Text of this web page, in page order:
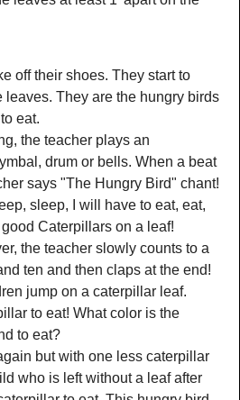
off their shoes. They start to
They are the hungry birds
eat.
the teacher plays an
drum or bells. When a beat
says "The Hungry Bird" chant!
sleep, I will have to eat, eat,
Caterpillars on a leaf!
the teacher slowly counts to a
ten and then claps at the end!
jump on a caterpillar leaf.
to eat! What color is the
to eat?
but with one less caterpillar
who is left without a leaf after